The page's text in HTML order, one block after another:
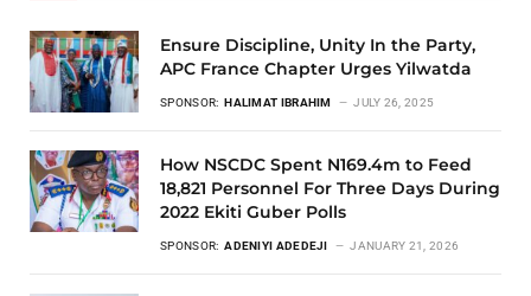
Ensure Discipline, Unity In the Party,
APC France Chapter Urges Yilwatda
SPONSOR: HALIMAT IBRAHIM JULY 26, 2025
How NSCDC Spent N169.4m to Feed
18,821 Personnel For Three Days During
2022 Ekiti Guber Polls
SPONSOR: ADENIYI ADEDEJI JANUARY 21, 2026